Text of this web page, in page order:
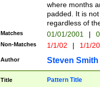
where months
padded. It is
regardless of
Matches 01/01/2001 |
Non-Matches 1/1/02 | 1/1/
Author Steven Smith
Title Pattern Title